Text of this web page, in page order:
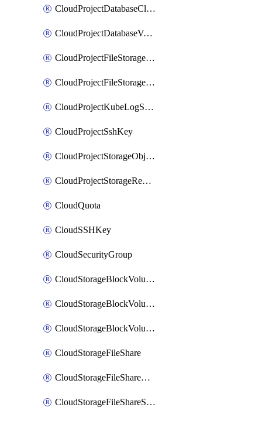
CloudProjectDatabaseClickhouseUser
CloudProjectDatabaseValkeyUser
CloudProjectFileStorageShare
CloudProjectFileStorageShareNetwork
CloudProjectKubeLogSubscription
CloudProjectSshKey
CloudProjectStorageObjectBucketLifecycleConfiguration
CloudProjectStorageReplicationJob
CloudQuota
CloudSSHKey
CloudSecurityGroup
CloudStorageBlockVolume
CloudStorageBlockVolumeBackup
CloudStorageBlockVolumeSnapshot
CloudStorageFileShare
CloudStorageFileShareNetwork
CloudStorageFileShareSnapshot